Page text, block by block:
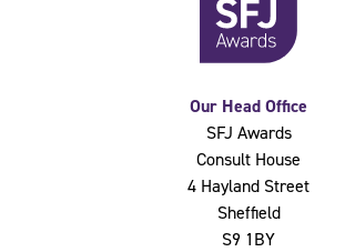
Our Head Office
SFJ Awards
Consult House
4 Hayland Street
Sheffield
S9 1BY